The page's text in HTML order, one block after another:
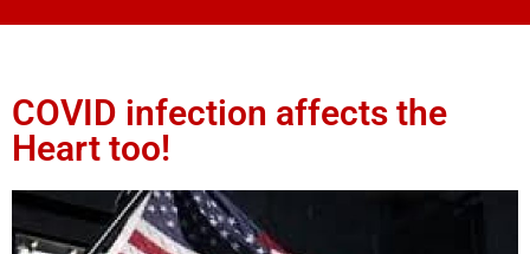
COVID infection affects the
Heart too!